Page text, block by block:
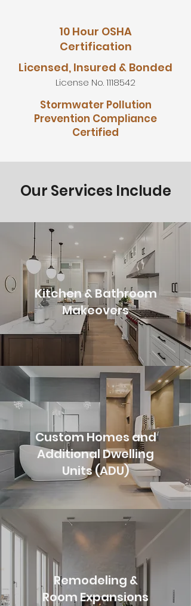
10 Hour OSHA
Certification
Licensed, Insured & Bonded
License No.1118542
Stormwater Pollution
Prevention Compliance
Certified
Our Services Include
Kitchen & Bathroom
Makeovers
Custom Homes and
Additional Dwelling
Units (ADU)
Remodeling &
Room Expansions